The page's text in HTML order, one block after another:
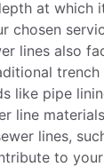
at which
chosen
lines also
like pipe
line
lines,
to